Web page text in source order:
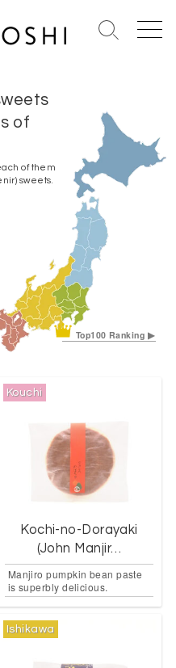
S
h
M
of
of them
sweets.
Top100 Ranking ▶
Kouchi
Kochi-no-Dorayaki
(John Manjir…
Manjiro pumpkin bean paste
is superbly delicious.
Ishikawa